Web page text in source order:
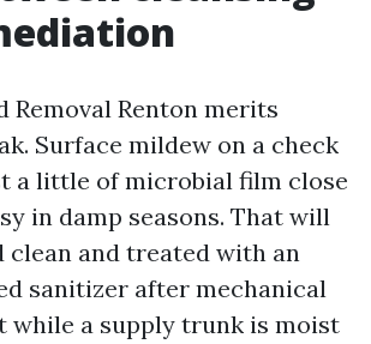
Removal Renton merits
Surface mildew on a check
a little of microbial film close
in damp seasons. That will
clean and treated with an
sanitizer after mechanical
while a supply trunk is moist